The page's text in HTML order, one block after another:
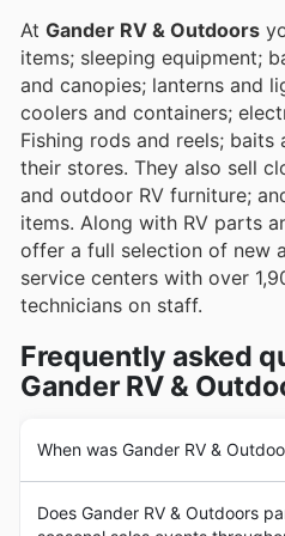
At Gander RV & Outdoors
items; sleeping equipment;
and canopies; lanterns and
coolers and containers;
Fishing rods and reels;
their stores. They also sell
and outdoor RV furniture;
items. Along with RV parts
offer a full selection of new
service centers with over
technicians on staff.
Frequently asked
Gander RV &
When was Gander RV &
specialized products and
Does Gander RV & Outdoors